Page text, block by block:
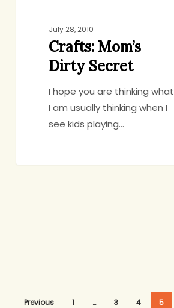
July 28, 2010
Crafts: Mom’s
Dirty Secret
I hope you are thinking what
I am usually thinking when I
see kids playing…
Previous 1 … 3 4 5